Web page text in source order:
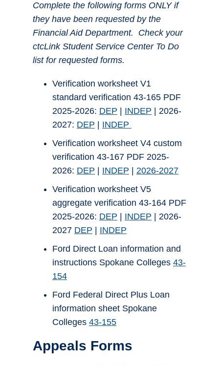
Complete the following forms ONLY if
they have been requested by the
Financial Aid Department. Check your
ctcLink Student Service Center To Do
list for requested forms.
Verification worksheet V1
standard verification 43-165 PDF
2025-2026: DEP INDEP | 2026-
2027: DEP
INDEP
Verification worksheet V4 custom
verification 43-167 PDF 2025-
2026: DEP INDEP
2026-2027
Verification worksheet V5
aggregate verification 43-164 PDF
2025-2026: DEP INDEP | 2026-
2027 DEP
INDEP
Ford Direct Loan information and
instructions Spokane Colleges 43-
154
Ford Federal Direct Plus Loan
information sheet Spokane
Colleges 43-155
Appeals Forms